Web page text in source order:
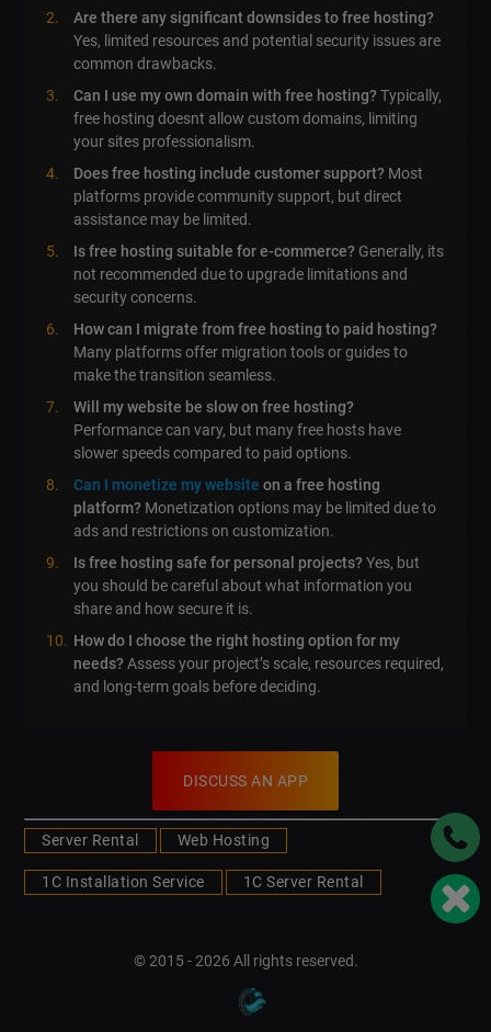
Are there any significant downsides to free hosting?
Yes, limited resources and potential security issues are
common drawbacks.
Can I use my own domain with free hosting?Typically,
free hosting doesnt allow custom domains, limiting
your sites professionalism.
Does free hosting include customer support? Most
platforms provide community support, but direct
assistance may be limited.
Is free hosting suitable for e-commerce? Generally, its
not recommended due to upgrade limitations and
security concerns.
How can I migrate from free hosting to paid hosting?
Many platforms offer migration tools or guides to
make the transition seamless.
Will my website be slow on free hosting?
Performance can vary, but many free hosts have
slower speeds compared to paid options.
Can I monetize my website on a free hosting
platform? Monetization options may be limited due to
ads and restrictions on customization.
Is free hosting safe for personal projects?Yes, but
you should be careful about what information you
share and how secure it is.
How do I choose the right hosting option for my
needs?Assess your project’s scale, resources required,
and long-term goals before deciding.
DISCUSS AN APP
Server Rental Web Hosting
1C Installation Service 1C Server Rental
© 2015 - 2026 All rights reserved.